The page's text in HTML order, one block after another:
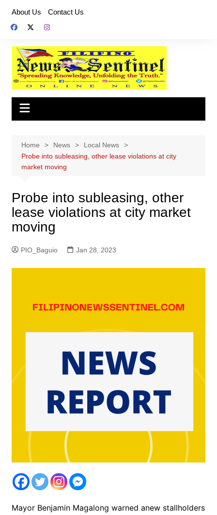
content
About Us Contact Us
Home News
Local News
Probe into subleasing, other lease violations at city
market moving
Probe into subleasing, other
lease violations at city market
moving
PIO_Baguio Jan 28, 2023
Mayor Benjamin Magalong warned anew stallholders